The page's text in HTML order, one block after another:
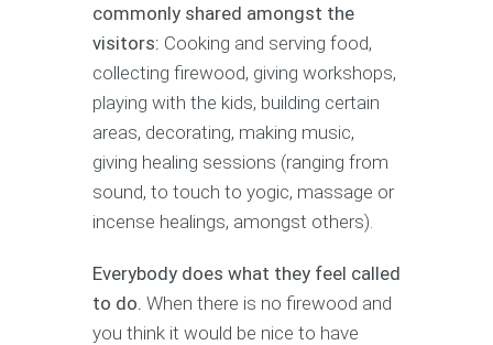
commonly shared amongst the
visitors: Cooking and serving food,
collecting firewood, giving workshops,
playing with the kids, building certain
areas, decorating, making music,
giving healing sessions (ranging from
sound, to touch to yogic, massage or
incense healings, amongst others).
Everybody does what they feel called
to do. When there is no firewood and
you think it would be nice to have